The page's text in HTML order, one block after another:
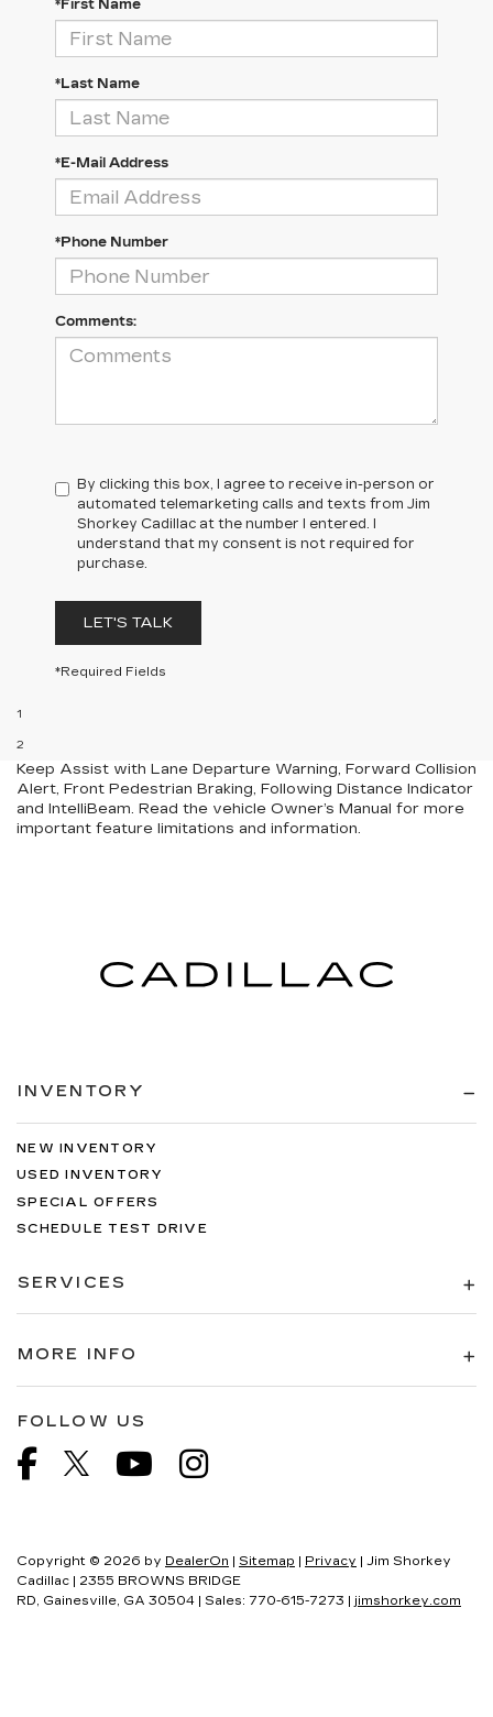
*First Name
*Last Name
*E-Mail Address
*Phone Number
Comments:
By clicking this box, I agree to receive in-person or
automated telemarketing calls and texts from Jim
Shorkey Cadillac at the number I entered. I
understand that my consent is not required for
purchase.
LET'S TALK
*Required Fields
1
2
Keep Assist with Lane Departure Warning, Forward Collision
Alert, Front Pedestrian Braking, Following Distance Indicator
and IntelliBeam. Read the vehicle Owner’s Manual for more
important feature limitations and information.
INVENTORY
NEW INVENTORY
USED INVENTORY
SPECIAL OFFERS
SCHEDULE TEST DRIVE
SERVICES
MORE INFO
FOLLOW US
Copyright © 2026 by DealerOn | Sitemap | Privacy | Jim Shorkey
Cadillac | 2355 BROWNS BRIDGE
RD, Gainesville, GA 30504 | Sales: 770-615-7273 | jimshorkey.com